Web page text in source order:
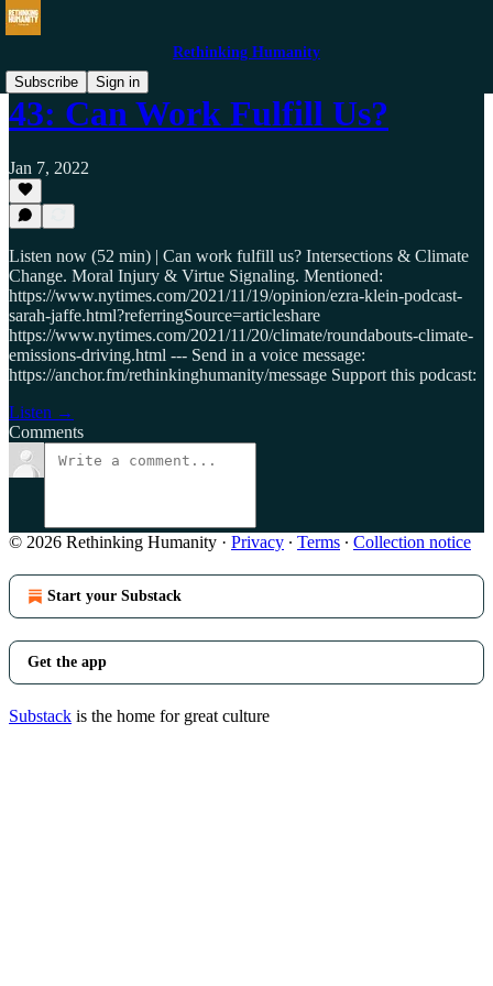
Rethinking Humanity
Subscribe
Sign in
43: Can Work Fulfill Us?
Jan 7, 2022
Listen now (52 min) | Can work fulfill us? Intersections & Climate
Change. Moral Injury & Virtue Signaling. Mentioned:
https://www.nytimes.com/2021/11/19/opinion/ezra-klein-podcast-
sarah-jaffe.html?referringSource=articleshare
https://www.nytimes.com/2021/11/20/climate/roundabouts-climate-
emissions-driving.html --- Send in a voice message:
https://anchor.fm/rethinkinghumanity/message Support this podcast:
Listen →
Comments
© 2026 Rethinking Humanity · Privacy ∙ Terms ∙ Collection notice
Start your Substack
Get the app
Substack is the home for great culture